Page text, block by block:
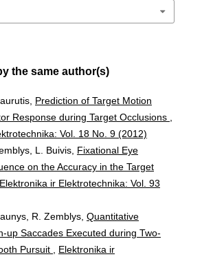
the same author(s)
Prediction of Target Motion
Response during Target Occlusions
Vol. 18 No. 9 (2012)
L. Buivis, Fixational Eye
on the Accuracy in the Target
Elektronika ir Elektrotechnika: Vol. 93
R. Zemblys, Quantitative
up Saccades Executed during Two-
Pursuit
Elektronika ir